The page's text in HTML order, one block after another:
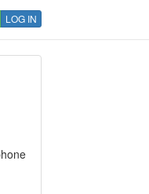
LOG IN